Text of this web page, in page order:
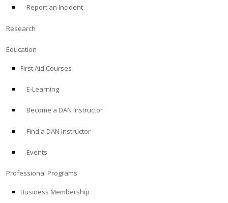
Report an Incident
Research
Education
First Aid Courses
E-Learning
Become a DAN Instructor
Find a DAN Instructor
Events
Professional Programs
Business Membership